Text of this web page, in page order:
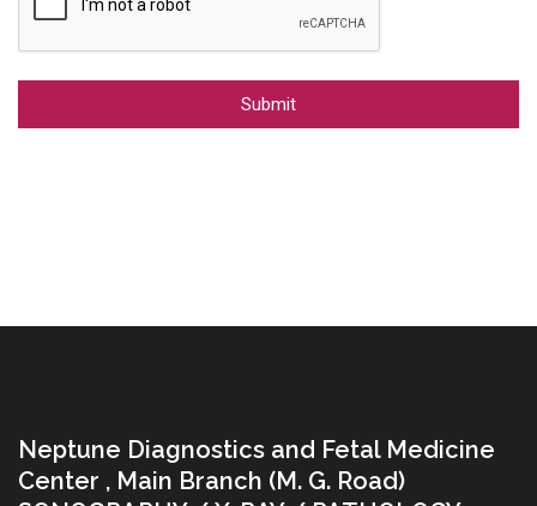
Neptune Diagnostics and Fetal Medicine
Center , Main Branch (M. G. Road)